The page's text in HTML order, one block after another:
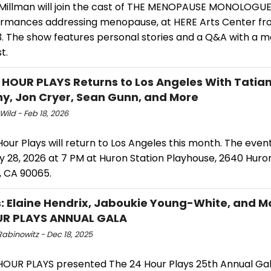
will join the cast of THE MENOPAUSE
addressing menopause, at HERE Arts Center
The show features personal stories and a Q&A with a
HOUR PLAYS Returns to Los Angeles With
Jon Cryer, Sean Gunn, and More
- Feb 18, 2026
Plays will return to Los Angeles this month. The
28, 2026 at 7 PM at Huron Station Playhouse, 2640
CA 90065.
Elaine Hendrix, Jaboukie Young-White, and
PLAYS ANNUAL GALA
- Dec 18, 2025
PLAYS presented The 24 Hour Plays 25th Annual